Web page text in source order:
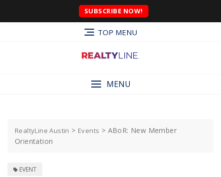
SUBSCRIBE NOW!
TOP MENU
MENU
RealtyLine Austin > Events > ABoR: New Member
Orientation
EVENT